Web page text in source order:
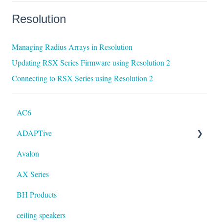
Resolution
Managing Radius Arrays in Resolution
Updating RSX Series Firmware using Resolution 2
Connecting to RSX Series using Resolution 2
AC6
ADAPTive
Resolution
Avalon
AX Series
BH Products
ceiling speakers